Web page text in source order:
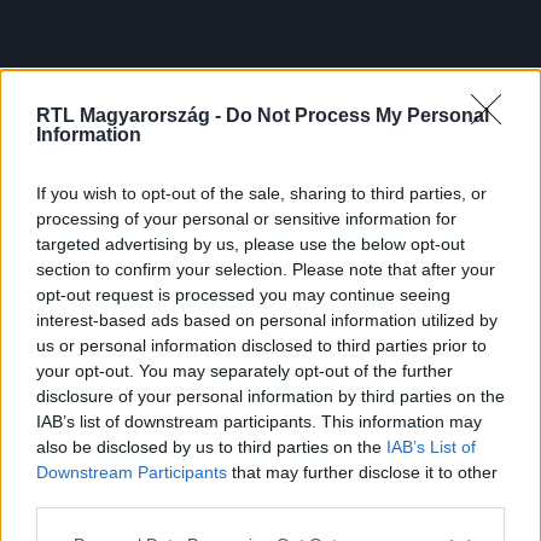
RTL Magyarország - Do Not Process My Personal
Information
If you wish to opt-out of the sale, sharing to third parties, or
processing of your personal or sensitive information for
targeted advertising by us, please use the below opt-out
section to confirm your selection. Please note that after your
opt-out request is processed you may continue seeing
interest-based ads based on personal information utilized by
us or personal information disclosed to third parties prior to
your opt-out. You may separately opt-out of the further
disclosure of your personal information by third parties on the
IAB’s list of downstream participants. This information may
also be disclosed by us to third parties on the IAB’s List of
Downstream Participants that may further disclose it to other